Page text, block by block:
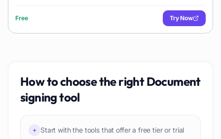
Free Try Now
How to choose the rightDocument
signingtool
+
Start with the tools that offer a free tier or trial